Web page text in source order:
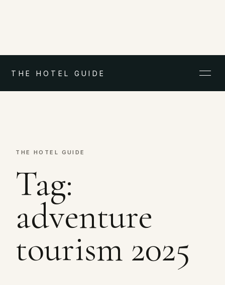
THE HOTEL GUIDE
THE HOTEL GUIDE
Tag:
adventure
tourism 2025